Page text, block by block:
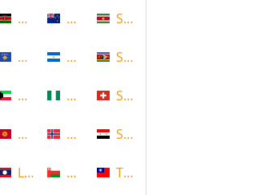
Kenya
Kosovo
Kuwait
Kyrgyzstan
Laos
New Zealand
Nicaragua
Nigeria
Norway
Oman
Suriname
Swaziland
Switzerland
Syria
Taiwan